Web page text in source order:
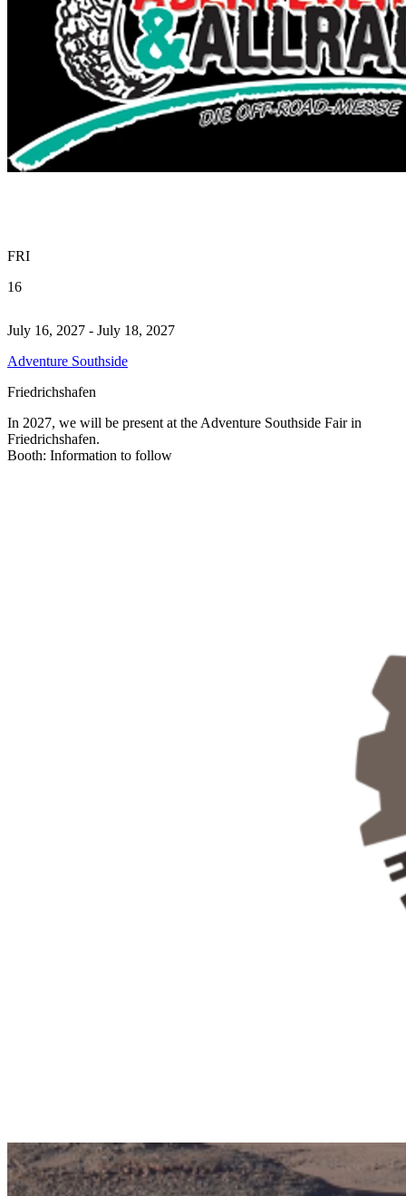
FRI
16
July 16, 2027 - July 18, 2027
Adventure Southside
Friedrichshafen
In 2027, we will be present at the Adventure Southside Fair in
Friedrichshafen.
Booth: Information to follow